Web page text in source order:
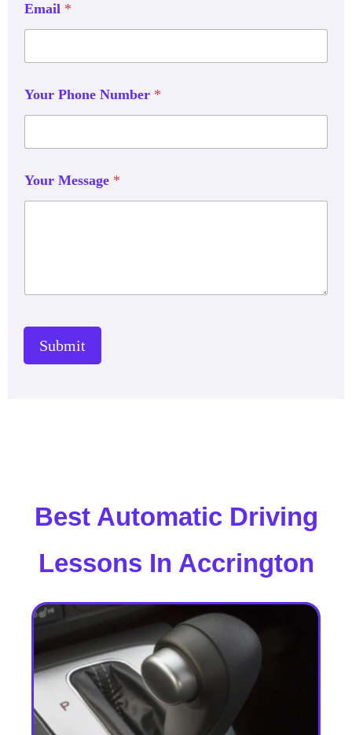
Email *
Your Phone Number *
Your Message *
Submit
Best Automatic Driving
Lessons In Accrington